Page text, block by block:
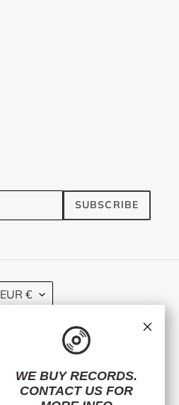
SUBSCRIBE
EUR €
TwitterInstagram
Payment
methods
WE BUY RECORDS.
CONTACT US FOR
×